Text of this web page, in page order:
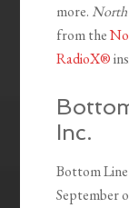
more. North
from the
RadioX®
Inc.
Bottom
September